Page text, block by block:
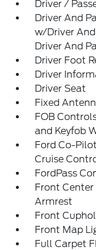
Driver /
Driver And
w/Driver
Driver And
Driver Foot
Driver
Driver Seat
Fixed
FOB
and Keyfob
Ford Co-
Cruise
FordPass
Front Center
Armrest
Front
Front Map
Full Carpet